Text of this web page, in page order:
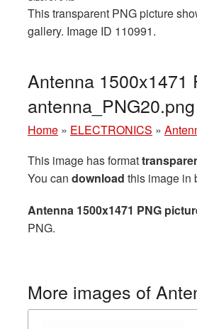
This transparent PNG picture
gallery. Image ID 110991.
Antenna 1500x1471
antenna_PNG20.png
Home » ELECTRONICS »
This image has format
You can download this image in
Antenna 1500x1471 PNG
PNG.
More images of